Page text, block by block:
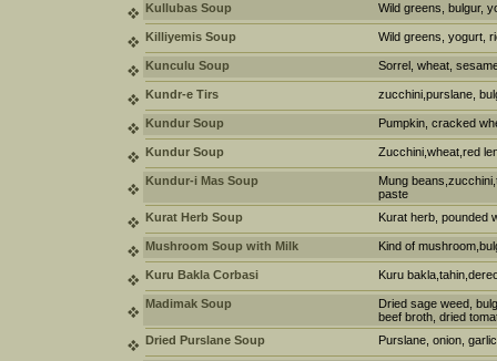
Kullubas Soup Wild greens, bulgur,
Killiyemis Soup Wild greens, yogurt,
Kunculu Soup Sorrel, wheat,
Kundr-e Tirs zucchini,purslane,
Kundur Soup Pumpkin, cracked
Kundur Soup Zucchini,wheat,red
Kundur-i Mas Soup
Mung
paste
Kurat Herb Soup
Kurat herb, pounded
Mushroom Soup with Milk Kind of
Kuru Bakla Corbasi Kuru
Madimak Soup
Dried sage weed,
beef broth, dried
Dried Purslane Soup
Purslane, onion,